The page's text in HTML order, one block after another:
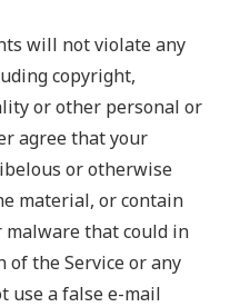
will not violate any
copyright,
or other personal or
agree that your
or otherwise
material, or contain
that could in
of the Service or any
use a false e-mail